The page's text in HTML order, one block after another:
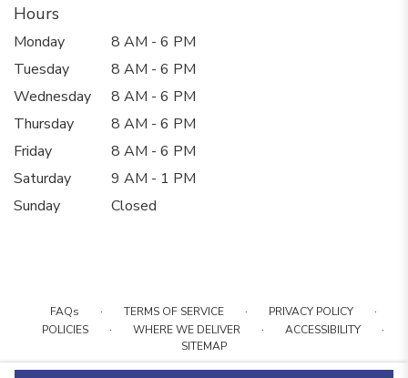
Hours
Monday
8 AM - 6 PM
Tuesday
8 AM - 6 PM
Wednesday
8 AM - 6 PM
Thursday
8 AM - 6 PM
Friday
8 AM - 6 PM
Saturday
9 AM - 1 PM
Sunday
Closed
FAQs · TERMS OF SERVICE · PRIVACY POLICY ·
POLICIES · WHERE WE DELIVER · ACCESSIBILITY ·
SITEMAP